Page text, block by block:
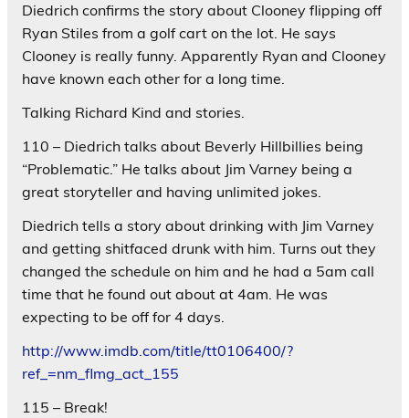
Diedrich confirms the story about Clooney flipping off
Ryan Stiles from a golf cart on the lot. He says
Clooney is really funny. Apparently Ryan and Clooney
have known each other for a long time.
Talking Richard Kind and stories.
110 – Diedrich talks about Beverly Hillbillies being
“Problematic.” He talks about Jim Varney being a
great storyteller and having unlimited jokes.
Diedrich tells a story about drinking with Jim Varney
and getting shitfaced drunk with him. Turns out they
changed the schedule on him and he had a 5am call
time that he found out about at 4am. He was
expecting to be off for 4 days.
http://www.imdb.com/title/tt0106400/?
ref_=nm_flmg_act_155
115 – Break!